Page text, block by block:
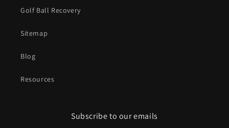
Golf Ball Recovery
Sitemap
Blog
Resources
Subscribe to our emails